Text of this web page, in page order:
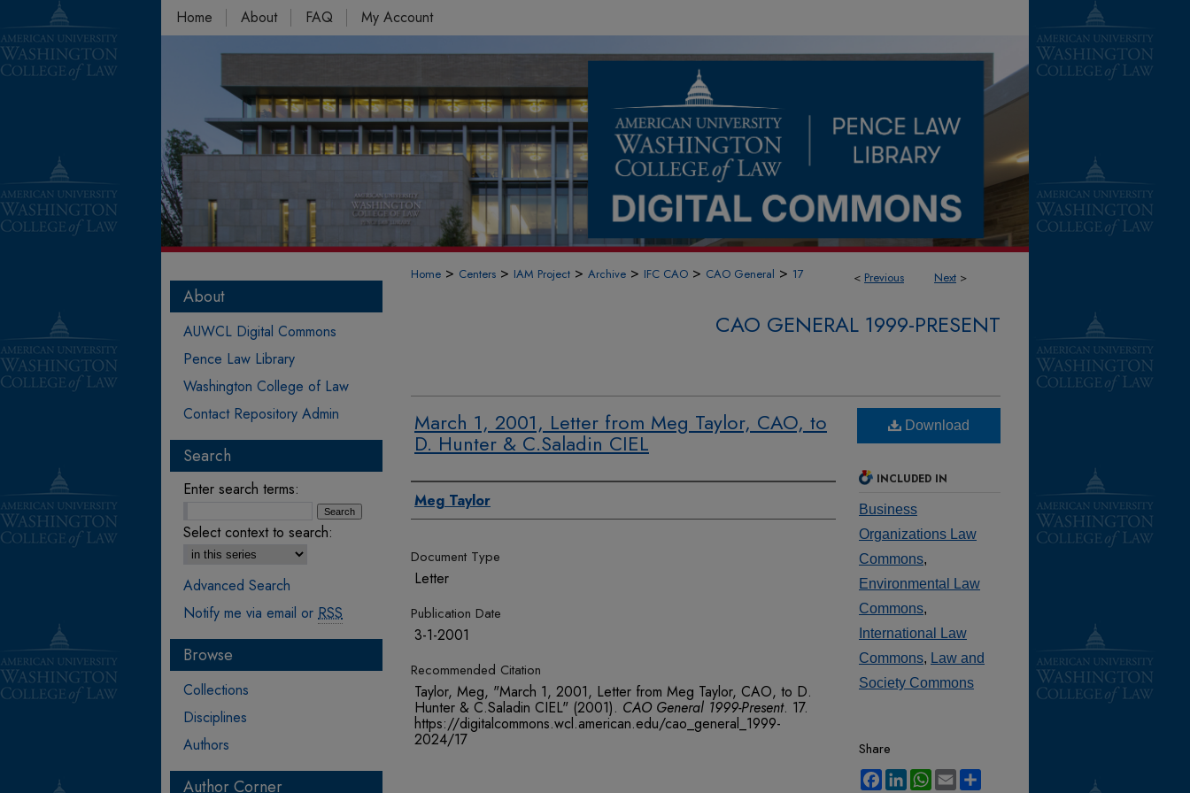
Home About FAQ My Account
< Previous Next >
Home > Centers > IAM Project > Archive > IFC CAO > CAO General > 17
CAO GENERAL 1999-PRESENT
March 1, 2001, Letter from Meg Taylor, CAO, to
D. Hunter & C.Saladin CIEL
Authors
Meg Taylor
Document Type
Letter
Publication Date
3-1-2001
Recommended Citation
Taylor, Meg, "March 1, 2001, Letter from Meg Taylor, CAO, to D.
Hunter & C.Saladin CIEL" (2001). CAO General 1999-Present. 17.
https://digitalcommons.wcl.american.edu/cao_general_1999-
2024/17
Download
INCLUDED IN
Business
Organizations Law
Commons,
Environmental Law
Commons,
International Law
Commons, Law and
Society Commons
Share
Facebook
LinkedInWhatsApp
Email
About
AUWCL Digital Commons
Pence Law Library
Washington College of Law
Contact Repository Admin
Search
Enter search terms:
Select context to search:
Advanced Search
Notify me via email or RSS
Browse
Collections
Disciplines
Authors
Author Corner